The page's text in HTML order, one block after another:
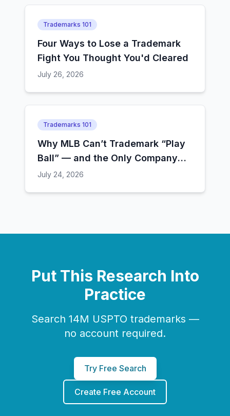
Trademarks 101
Four Ways to Lose a Trademark
Fight You Thought You'd Cleared
July 26, 2026
Trademarks 101
Why MLB Can’t Trademark “Play
Ball” — and the Only Company
That Still Can
July 24, 2026
Put This Research Into
Practice
Search 14M USPTO trademarks —
no account required.
Try Free Search
Create Free Account